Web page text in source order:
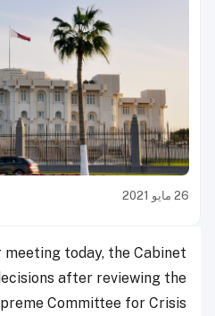
26 مايو 2021
today, the Cabinet
after reviewing the
Committee for Crisis